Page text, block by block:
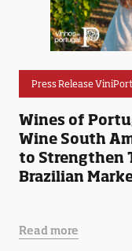
Press Release
Wines of
Wine South
to Strengthen
Brazilian
Read more